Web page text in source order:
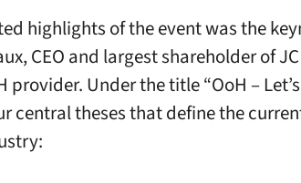
highlights of the event was the
CEO and largest shareholder of
provider. Under the title “OoH –
central theses that define the